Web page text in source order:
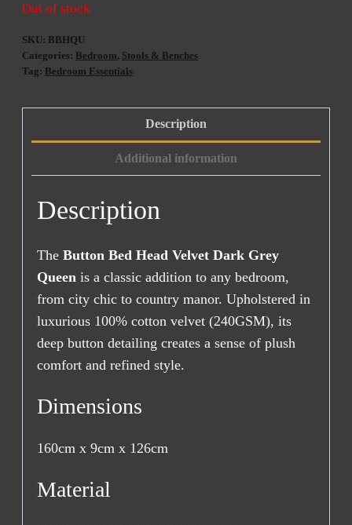
Out of stock
SKU: BBHQU
Categories: Bedroom, Stools & Benches
Tag: Bedroom Essentials
Description
Additional information
Description
The Button Bed Head Velvet Dark Grey
Queen is a classic addition to any bedroom,
from city chic to country manor. Upholstered in
luxurious 100% cotton velvet (240GSM), its
deep button detailing creates a sense of plush
comfort and refined style.
Dimensions
160cm x 9cm x 126cm
Material